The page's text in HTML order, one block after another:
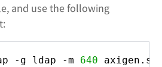
and use the following
-g ldap -m 640